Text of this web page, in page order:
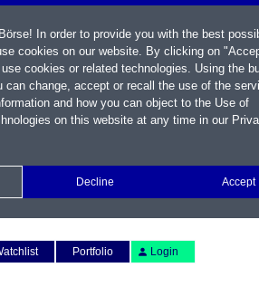
Portfolio Login
In order to provide you with the best
cookies on our website. By clicking on
cookies or related technologies. Using the
can change, accept or recall the use of the
and how you can object to the Use of
on this website at any time in our
Decline Accept